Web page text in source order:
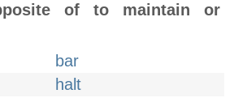
of to maintain or
bar
halt